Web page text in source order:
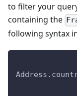
to filter your
containing the
following syntax